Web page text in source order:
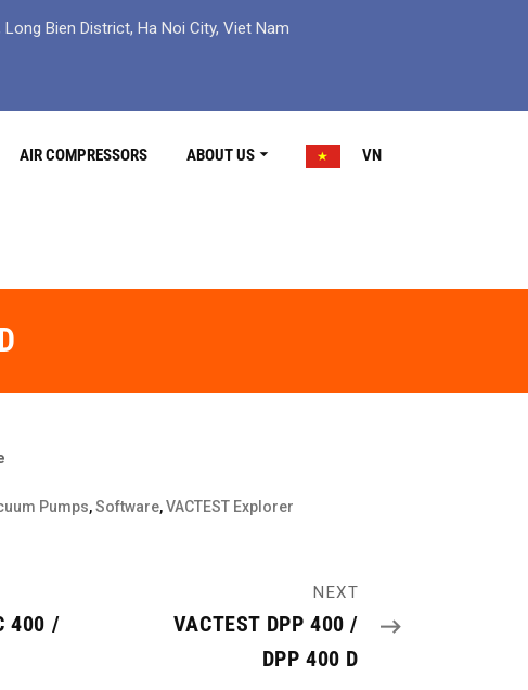
Bien District, Ha Noi City, Viet Nam
AIR COMPRESSORS ABOUT US VN
Pumps,Software,VACTEST Explorer
400 /
NEXT
VACTEST DPP 400 /
DPP 400 D